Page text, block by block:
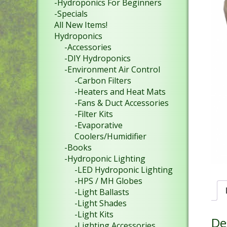
-Hydroponics For Beginners
-Specials
All New Items!
Hydroponics
-Accessories
-DIY Hydroponics
-Environment Air Control
-Carbon Filters
-Heaters and Heat Mats
-Fans & Duct Accessories
-Filter Kits
-Evaporative
Coolers/Humidifier
-Books
-Hydroponic Lighting
-LED Hydroponic Lighting
-HPS / MH Globes
-Light Ballasts
-Light Shades
-Light Kits